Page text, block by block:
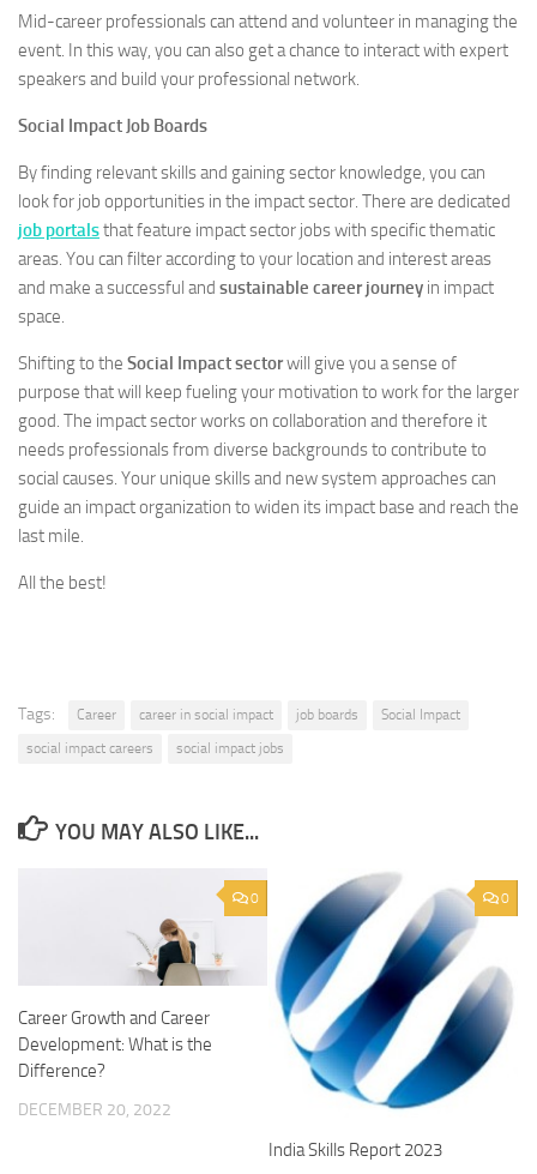
Mid-career professionals can attend and volunteer in managing the
event. In this way, you can also get a chance to interact with expert
speakers and build your professional network.
Social Impact Job Boards
By finding relevant skills and gaining sector knowledge, you can
look for job opportunities in the impact sector. There are dedicated
job portalsthat feature impact sector jobs with specific thematic
areas. You can filter according to your location and interest areas
and make a successful and sustainable career journey in impact
space.
Shifting to the Social Impact sectorwill give you a sense of
purpose that will keep fueling your motivation to work for the larger
good. The impact sector works on collaboration and therefore it
needs professionals from diverse backgrounds to contribute to
social causes. Your unique skills and new system approaches can
guide an impact organization to widen its impact base and reach the
last mile.
All the best!
Tags: Career career in social impact job boards
Social Impact
social impact careers
social impact jobs
YOU MAY ALSO LIKE...
0
Career Growth and Career
Development: What is the
Difference?
DECEMBER 20, 2022
0
India Skills Report 2023